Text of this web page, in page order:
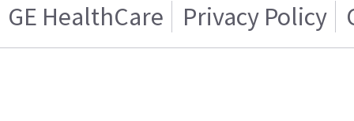
GE HealthCare Privacy Policy